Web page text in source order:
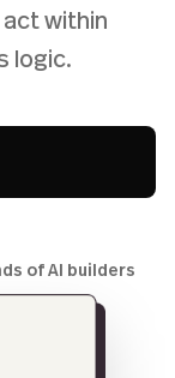
within
logic.
of AI builders